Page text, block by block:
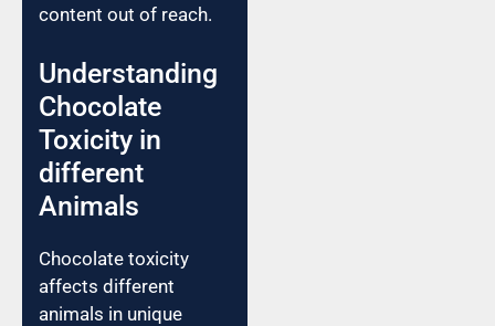
content out of reach.
Understanding
Chocolate
Toxicity in
different
Animals
Chocolate toxicity
affects different
animals in unique